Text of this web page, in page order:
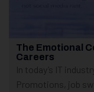
The Emotional
Careers
In today’s IT
Promotions, job